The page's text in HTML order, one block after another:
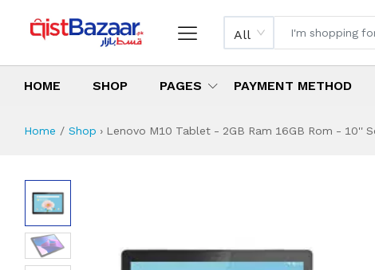
All
HOME SHOP PAGES PAYMENT METHOD
Home Shop › Lenovo M10 Tablet - 2GB Ram 16GB Rom - 10''
Lenovo M10
Specifications & Features
Installment Plan
Latest Price
Why Buy from Us